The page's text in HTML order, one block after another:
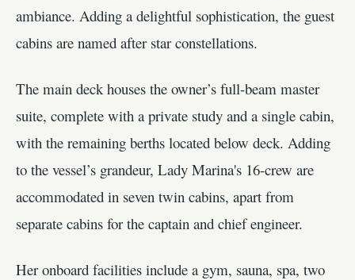
ambiance. Adding a delightful sophistication, the guest
cabins are named after star constellations.
The main deck houses the owner’s full-beam master
suite, complete with a private study and a single cabin,
with the remaining berths located below deck. Adding
to the vessel’s grandeur, Lady Marina's 16-crew are
accommodated in seven twin cabins, apart from
separate cabins for the captain and chief engineer.
Her onboard facilities include a gym, sauna, spa, two